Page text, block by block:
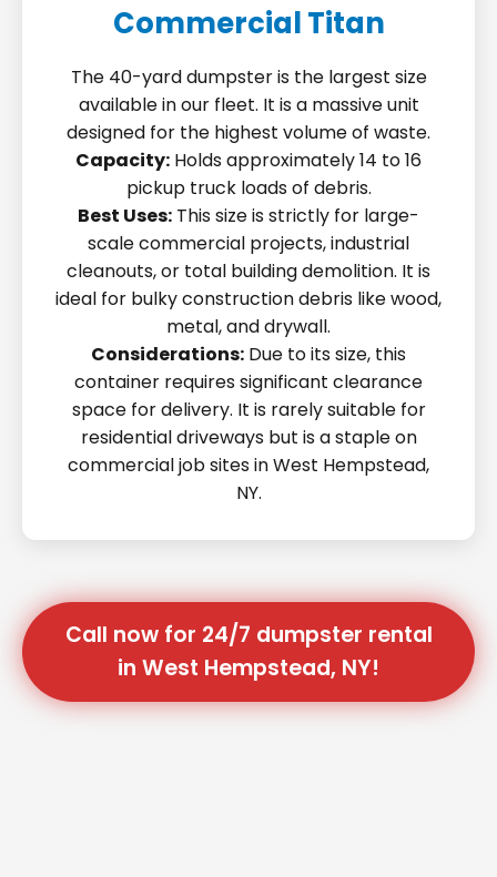
Commercial Titan
The 40-yard dumpster is the largest size
available in our fleet. It is a massive unit
designed for the highest volume of waste.
Capacity: Holds approximately 14 to 16
pickup truck loads of debris.
Best Uses: This size is strictly for large-
scale commercial projects, industrial
cleanouts, or total building demolition. It is
ideal for bulky construction debris like wood,
metal, and drywall.
Considerations: Due to its size, this
container requires significant clearance
space for delivery. It is rarely suitable for
residential driveways but is a staple on
commercial job sites in West Hempstead,
NY.
Call now for 24/7 dumpster rental
in West Hempstead, NY!